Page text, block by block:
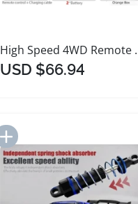
High
USD $66.94
Add to Import List